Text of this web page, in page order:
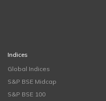
Indices
Global Indices
S&P BSE Midcap
S&P BSE 100